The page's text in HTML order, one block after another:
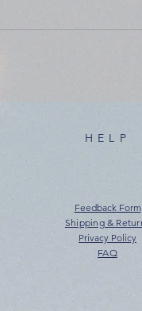
HELP
Feedback Form
Shipping &
Privacy Policy
FAQ